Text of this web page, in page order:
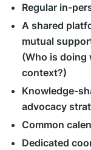
Regular in-
A shared
mutual
(Who is doing
context?)
Knowledge-
advocacy
Common
Dedicated